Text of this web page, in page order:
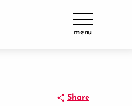
menu
Share